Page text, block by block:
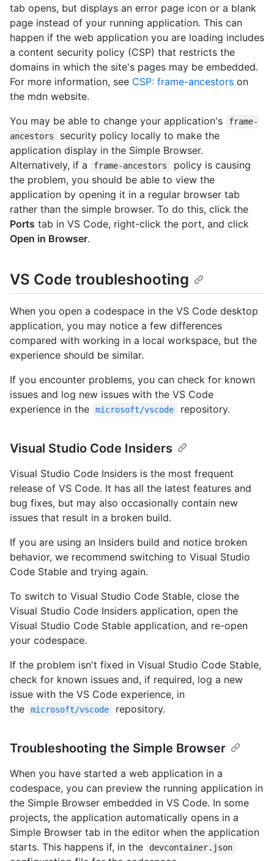
tab opens, but displays an error page icon or a blank
page instead of your running application. This can
happen if the web application you are loading includes
a content security policy (CSP) that restricts the
domains in which the site's pages may be embedded.
For more information, see CSP: frame-ancestors on
the mdn website.
You may be able to change your application's
frame-
ancestors
security policy locally to make the
application display in the Simple Browser.
Alternatively, if a
frame-ancestors
policy is causing
the problem, you should be able to view the
application by opening it in a regular browser tab
rather than the simple browser. To do this, click the
Ports tab in VS Code, right-click the port, and click
Open in Browser.
VS Code troubleshooting
When you open a codespace in the VS Code desktop
application, you may notice a few differences
compared with working in a local workspace, but the
experience should be similar.
If you encounter problems, you can check for known
issues and log new issues with the VS Code
experience in the
microsoft/vscode repository.
Visual Studio Code Insiders
Visual Studio Code Insiders is the most frequent
release of VS Code. It has all the latest features and
bug fixes, but may also occasionally contain new
issues that result in a broken build.
If you are using an Insiders build and notice broken
behavior, we recommend switching to Visual Studio
Code Stable and trying again.
To switch to Visual Studio Code Stable, close the
Visual Studio Code Insiders application, open the
Visual Studio Code Stable application, and re-open
your codespace.
If the problem isn't fixed in Visual Studio Code Stable,
check for known issues and, if required, log a new
issue with the VS Code experience, in
the
microsoft/vscode repository.
Troubleshooting the Simple Browser
When you have started a web application in a
codespace, you can preview the running application in
the Simple Browser embedded in VS Code. In some
projects, the application automatically opens in a
Simple Browser tab in the editor when the application
starts. This happens if, in the
devcontainer.json